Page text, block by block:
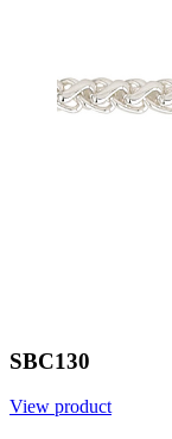
SBC130
View product